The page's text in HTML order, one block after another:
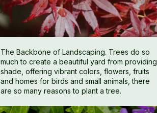
The Backbone of Landscaping. Trees do so
much to create a beautiful yard from providing
shade, offering vibrant colors, flowers, fruits
and homes for birds and small animals, there
are so many reasons to plant a tree.